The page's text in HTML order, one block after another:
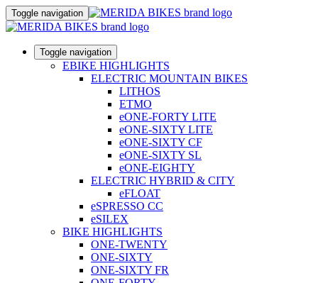
Toggle navigation
Toggle navigation
EBIKE HIGHLIGHTS
ELECTRIC MOUNTAIN BIKES
LITHOS
ETMO
eONE-FORTY LITE
eONE-SIXTY LITE
eONE-SIXTY CF
eONE-SIXTY SL
eONE-EIGHTY
ELECTRIC HYBRID & CITY
eFLOAT
eSPRESSO CC
eSILEX
BIKE HIGHLIGHTS
ONE-TWENTY
ONE-SIXTY
ONE-SIXTY FR